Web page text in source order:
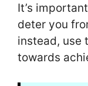
It’s
deter you
instead, use
towards